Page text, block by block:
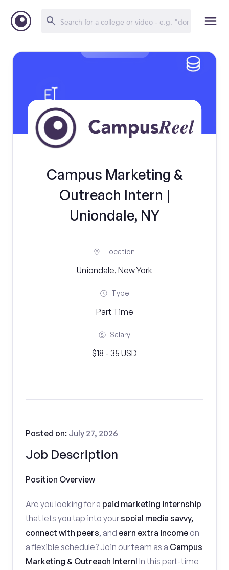
Campus Marketing &
Outreach Intern |
Uniondale, NY
Location
Uniondale, New York
Type
Part Time
Salary
$18 - 35 USD
Job Description
Posted on: July 27, 2026
Position Overview
Are you looking for a paid marketing internship
that lets you tap into yoursocial media savvy,
connect with peers, and earn extra income on
a flexible schedule? Join our team as a Campus
Marketing & Outreach Intern! In this part-time